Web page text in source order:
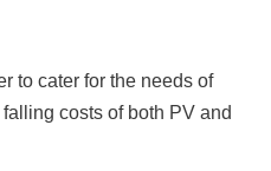
to cater for the needs of
costs of both PV and